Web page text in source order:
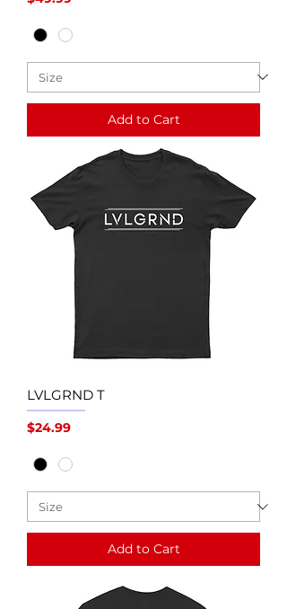
Add to Cart
LVLGRND T
Price
$24.99
Add to Cart